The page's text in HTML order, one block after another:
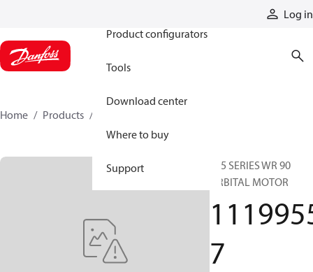
Log in
Product configurators
Tools
Download center
Where to buy
Support
Home Products
255 SERIES WR 90
ORBITAL MOTOR
7